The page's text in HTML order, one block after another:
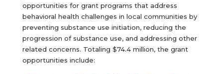
opportunities for grant programs that address
behavioral health challenges in local communities by
preventing substance use initiation, reducing the
progression of substance use, and addressing other
related concerns. Totaling $74.4 million, the grant
opportunities include: